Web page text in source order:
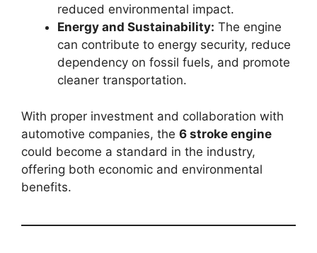
reduced environmental impact.
Energy and Sustainability: The engine
can contribute to energy security, reduce
dependency on fossil fuels, and promote
cleaner transportation.
With proper investment and collaboration with
automotive companies, the 6 stroke engine
could become a standard in the industry,
offering both economic and environmental
benefits.